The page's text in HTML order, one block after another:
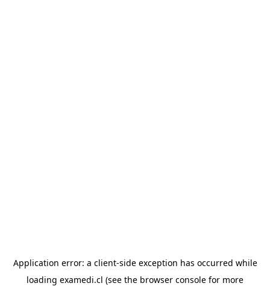
Application error: a client-side exception has occurred while
loading examedi.cl (see the browser console for more